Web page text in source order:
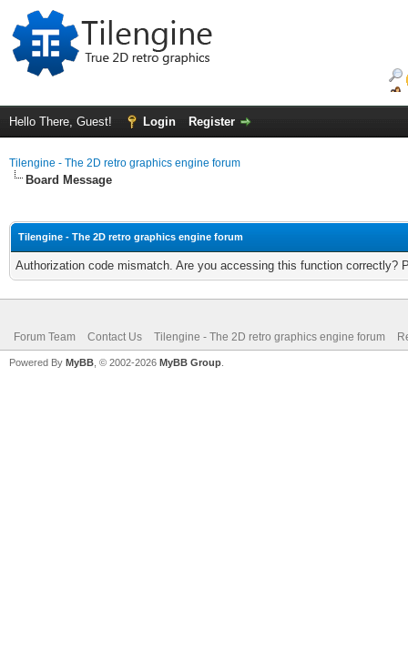
Hello There, Guest! Login Register
Tilengine - The 2D retro graphics engine forum
Board Message
Tilengine - The 2D retro graphics engine forum
Authorization code mismatch. Are you accessing this function correctly?
Forum Team Contact Us Tilengine - The 2D retro graphics engine forum
Powered By MyBB , © 2002-2026 MyBB Group